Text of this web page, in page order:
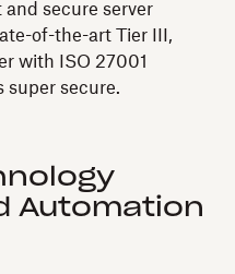
secure server
of-the-art Tier III,
with ISO 27001
super secure.
Automation